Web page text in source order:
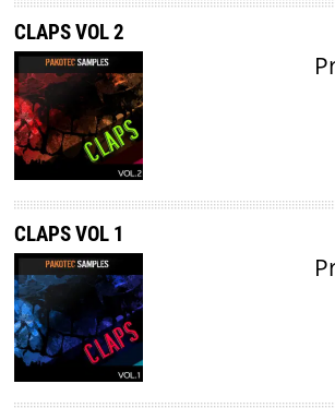
CLAPS VOL 2
CLAPS VOL 1